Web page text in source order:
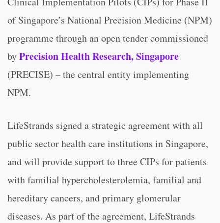
of Singapore’s National Precision Medicine (NPM)
programme through an open tender commissioned
byPrecision Health Research, Singapore
(PRECISE) – the central entity implementing
NPM.
LifeStrands signed a strategic agreement with all
public sector health care institutions in Singapore,
and will provide support to three CIPs for patients
with familial hypercholesterolemia, familial and
hereditary cancers, and primary glomerular
diseases. As part of the agreement, LifeStrands